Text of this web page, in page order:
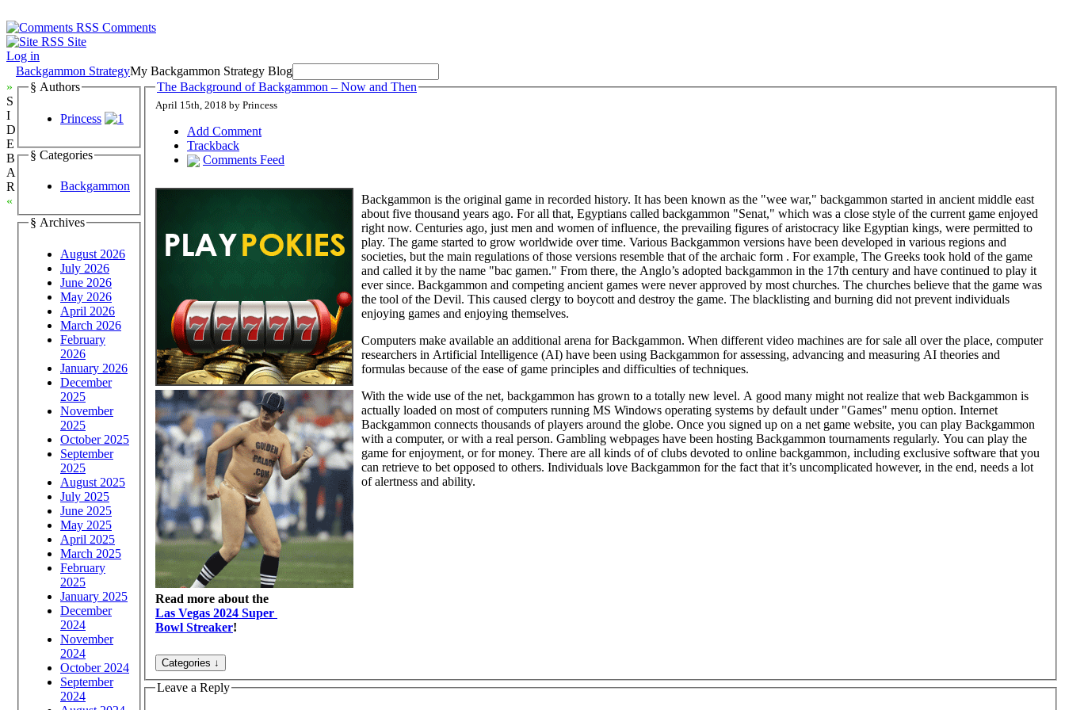
Comments
Site
Log in
Backgammon StrategyMy Backgammon Strategy Blog
»
S
I
D
E
B
A
R
«
§ Authors
Princess
§ Categories
Backgammon
§ Archives
August 2026
July 2026
June 2026
May 2026
April 2026
March 2026
February
2026
January 2026
December
2025
November
2025
October 2025
September
2025
August 2025
July 2025
June 2025
May 2025
April 2025
March 2025
February
2025
January 2025
December
2024
November
2024
October 2024
September
2024
The Background of Backgammon – Now and Then
April 15th, 2018 by Princess
Add Comment
Trackback
Comments Feed
Read more about the
Las Vegas 2024 Super
Bowl Streaker!
Backgammon is the original game in recorded history. It has been known as the "wee war," backgammon started in ancient middle east
about five thousand years ago. For all that, Egyptians called backgammon "Senat," which was a close style of the current game enjoyed
right now. Centuries ago, just men and women of influence, the prevailing figures of aristocracy like Egyptian kings, were permitted to
play. The game started to grow worldwide over time. Various Backgammon versions have been developed in various regions and
societies, but the main regulations of those versions resemble that of the archaic form . For example, The Greeks took hold of the game
and called it by the name "bac gamen." From there, the Anglo’s adopted backgammon in the 17th century and have continued to play it
ever since. Backgammon and competing ancient games were never approved by most churches. The churches believe that the game was
the tool of the Devil. This caused clergy to boycott and destroy the game. The blacklisting and burning did not prevent individuals
enjoying games and enjoying themselves.
Computers make available an additional arena for Backgammon. When different video machines are for sale all over the place, computer
researchers in Artificial Intelligence (AI) have been using Backgammon for assessing, advancing and measuring AI theories and
formulas because of the ease of game principles and difficulties of techniques.
With the wide use of the net, backgammon has grown to a totally new level. A good many might not realize that web Backgammon is
actually loaded on most of computers running MS Windows operating systems by default under "Games" menu option. Internet
Backgammon connects thousands of players around the globe. Once you signed up on a net game website, you can play Backgammon
with a computer, or with a real person. Gambling webpages have been hosting Backgammon tournaments regularly. You can play the
game for enjoyment, or for money. There are all kinds of of clubs devoted to online backgammon, including exclusive software that you
can retrieve to bet opposed to others. Individuals love Backgammon for the fact that it’s uncomplicated however, in the end, needs a lot
of alertness and ability.
Leave a Reply